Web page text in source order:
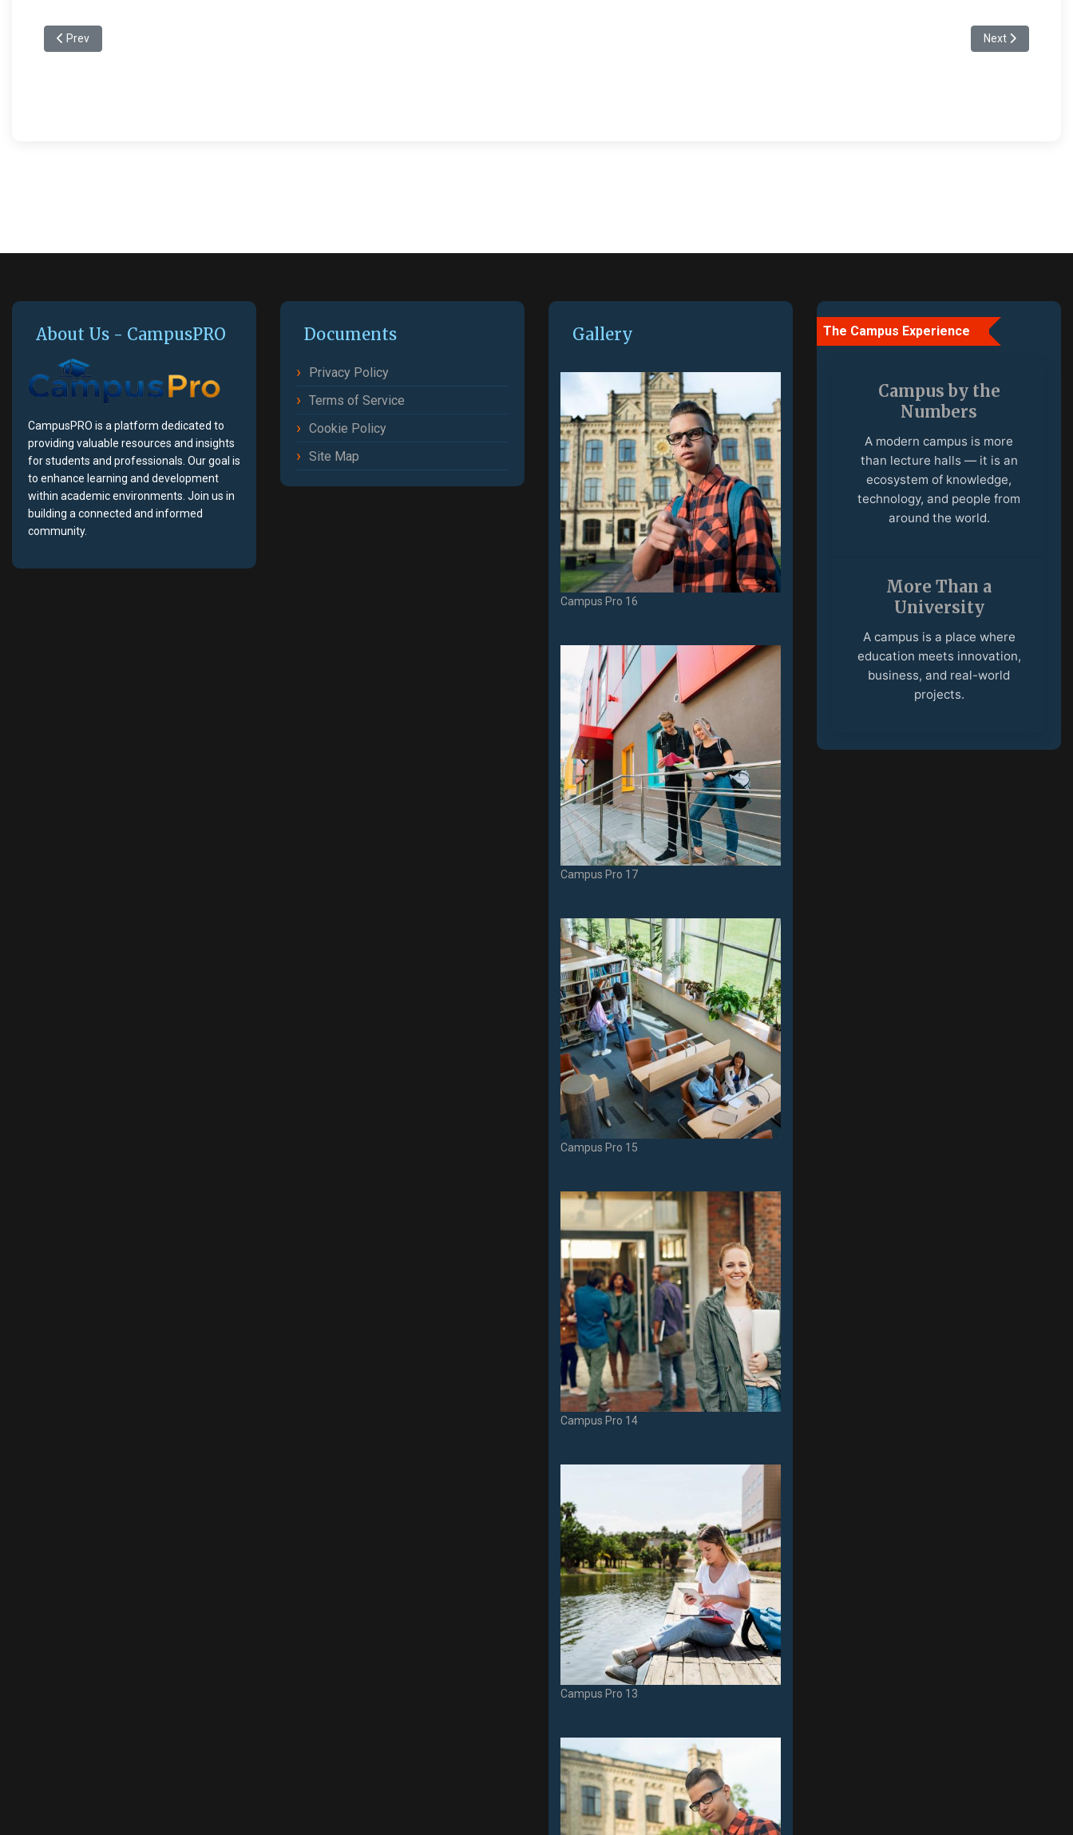
Previous article: The Campus Experience: A Home Away from Home
Prev Next article: The
Next
About Us - CampusPRO
CampusPRO is a platform dedicated to
providing valuable resources and insights
for students and professionals. Our goal is
to enhance learning and development
within academic environments. Join us in
building a connected and informed
community.
Documents
Privacy Policy
Terms of Service
Cookie Policy
Site Map
Gallery
Campus Pro 16
Campus Pro 17
Campus Pro 15
Campus Pro 14
Campus Pro 13
The Campus Experience
More Than a
University
A campus is a place where
education meets innovation,
business, and real-world
projects.
Community
Students and faculty from
different countries create an
open environment built on
culture, ideas, and
collaboration.